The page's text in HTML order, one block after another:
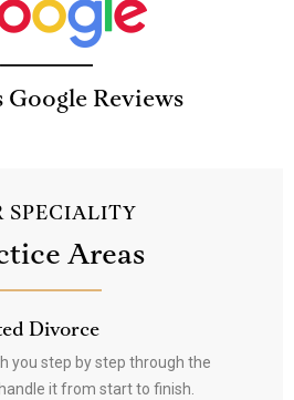
Google Reviews
SPECIALITY
Areas
Divorce
you step by step through the
it from start to finish.